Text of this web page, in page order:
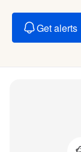
Get alerts